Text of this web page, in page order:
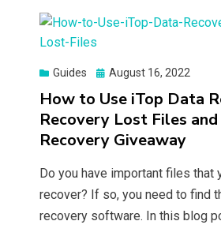
Guides
Posted
August 16, 2022
How to Use iTop Data
Recovery Lost Files
Recovery Giveaway
Do you have important files that
recover? If so, you need to find
recovery software. In this blog